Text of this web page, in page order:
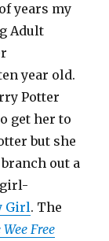
years my
Adult
year old.
Potter
get her to
but she
out a
Girl. The
Wee Free